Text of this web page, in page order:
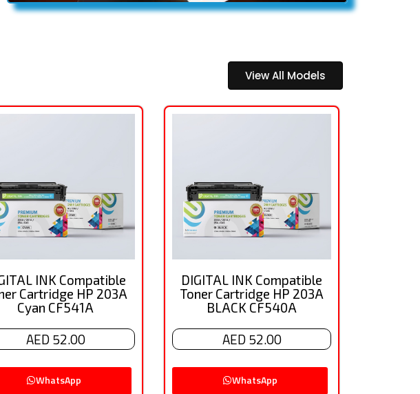
View All Models
INK Compatible
Cartridge HP 203A
Cyan CF541A
AED 52.00
WhatsApp
DIGITAL INK Compatible
Toner Cartridge HP 203A
BLACK CF540A
AED 52.00
WhatsApp